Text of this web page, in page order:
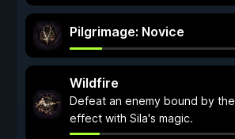
Pilgrimage: Novice
Wildfire
Defeat an enemy bound by
effect with Sila's magic.